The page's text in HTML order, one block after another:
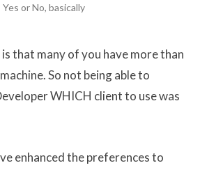
Yes or No, basically
is that many of you have more than
So not being able to
WHICH client to use was
enhanced the preferences to